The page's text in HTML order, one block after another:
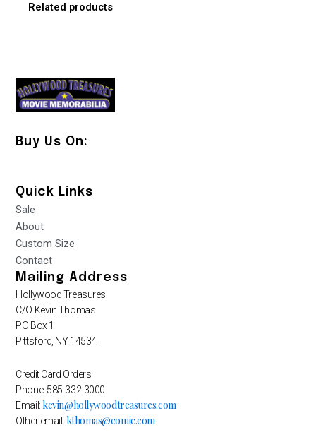
Related products
Buy Us On:
Quick Links
Sale
About
Custom Size
Contact
Mailing Address
Hollywood Treasures
C/O Kevin Thomas
PO Box 1
Pittsford, NY 14534
Credit Card Orders
Phone: 585-332-3000
Email: kevin@hollywoodtreasures.com
Other email: kthomas@comic.com